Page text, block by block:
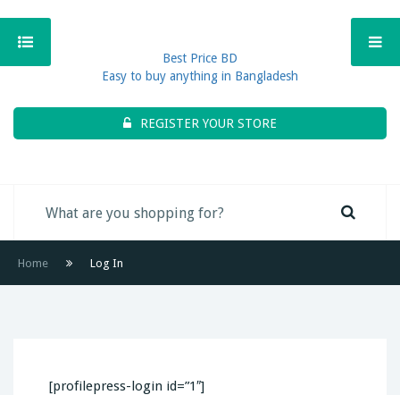
Best Price BD
Easy to buy anything in Bangladesh
REGISTER YOUR STORE
Home Log In
[profilepress-login id=”1″]